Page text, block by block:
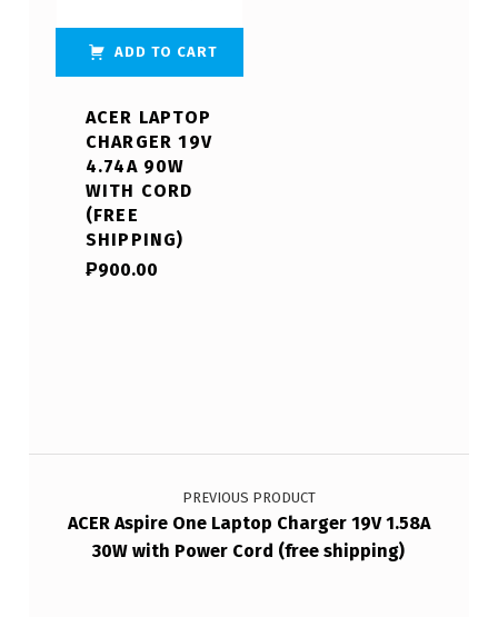
ADD TO CART
ACER LAPTOP
CHARGER 19V
4.74A 90W
WITH CORD
(FREE
SHIPPING)
₱900.00
Post navigation
PREVIOUS PRODUCT
ACER Aspire One Laptop Charger 19V 1.58A
30W with Power Cord (free shipping)